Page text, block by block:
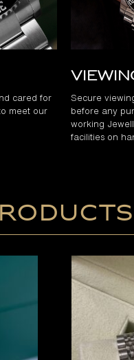
cared for
meet our
Secure
before any
working
facilities on